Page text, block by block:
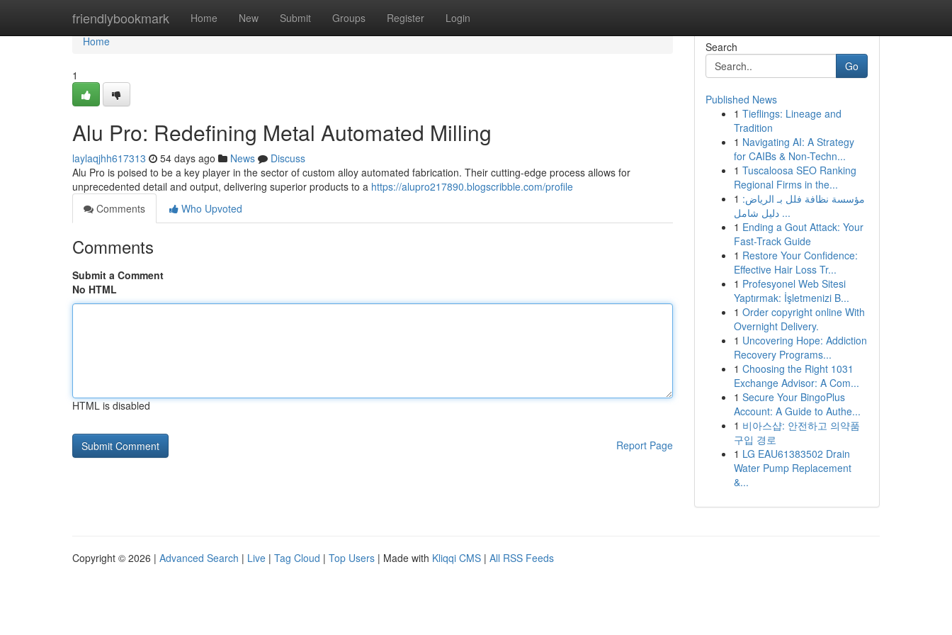
friendlybookmark Home New Submit Groups Register Login
Home
Home
1
Alu Pro: Redefining Metal Automated Milling
laylaqjhh617313 54 days ago News
Discuss
Alu Pro is poised to be a key player in the sector of custom alloy automated fabrication. Their cutting-edge process allows for
unprecedented detail and output, delivering superior products to a https://alupro217890.blogscribble.com/profile
Comments
Who Upvoted
Comments
Submit a Comment
No HTML
HTML is disabled
Report Page
Search
Go
Published News
1 Tieflings: Lineage and
Tradition
1 Navigating AI: A Strategy
for CAIBs & Non-Techn...
1 Tuscaloosa SEO Ranking
Regional Firms in the...
1 مؤسسة نظافة فلل بـ الرياض:
دليل شامل ...
1 Ending a Gout Attack: Your
Fast-Track Guide
1 Restore Your Confidence:
Effective Hair Loss Tr...
1 Profesyonel Web Sitesi
Yaptırmak: İşletmenizi B...
1 Order copyright online With
Overnight Delivery.
1 Uncovering Hope: Addiction
Recovery Programs...
1 Choosing the Right 1031
Exchange Advisor: A Com...
1 Secure Your BingoPlus
Account: A Guide to Authe...
1 비아스샵: 안전하고 의약품
구입 경로
1 LG EAU61383502 Drain
Water Pump Replacement
&...
Copyright © 2026 | Advanced Search | Live | Tag Cloud | Top Users | Made with Kliqqi CMS | All RSS Feeds